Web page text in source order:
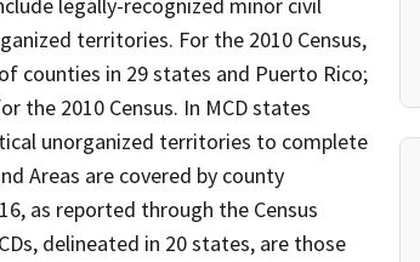
territories. For the 2010 Census,
counties in 29 states and Puerto Rico;
the 2010 Census. In MCD states
unorganized territories to complete
Areas are covered by county
as reported through the Census
delineated in 20 states, are those